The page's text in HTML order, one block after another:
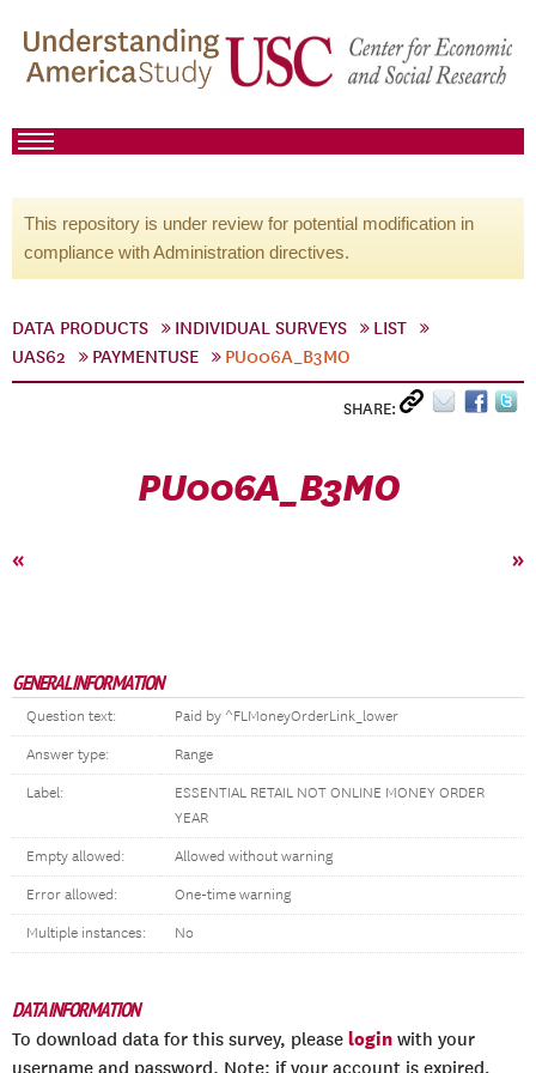
This repository is under review for potential modification in
compliance with Administration directives.
DATA PRODUCTS INDIVIDUAL SURVEYS
LIST
UAS62
PAYMENTUSE PU006A_B3MO
SHARE:
PU006A_B3MO
« »
GENERAL INFORMATION
Question text: Paid by ^FLMoneyOrderLink_lower
Answer type: Range
Label:
ESSENTIAL RETAIL NOT ONLINE MONEY ORDER
YEAR
Empty allowed: Allowed without warning
Error allowed: One-time warning
Multiple instances: No
DATA INFORMATION
To download data for this survey, please login with your
username and password. Note: if your account is expired,